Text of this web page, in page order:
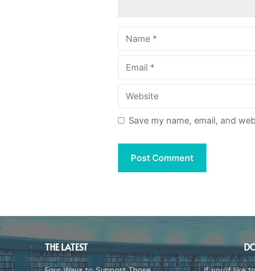
Name
Email
Website
Save my name, email, and
THE LATEST